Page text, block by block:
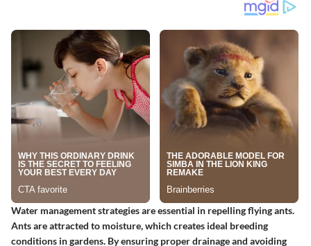
Water management strategies are essential in repelling flying ants.
Ants are attracted to moisture, which creates ideal breeding
conditions in gardens. By ensuring proper drainage and avoiding